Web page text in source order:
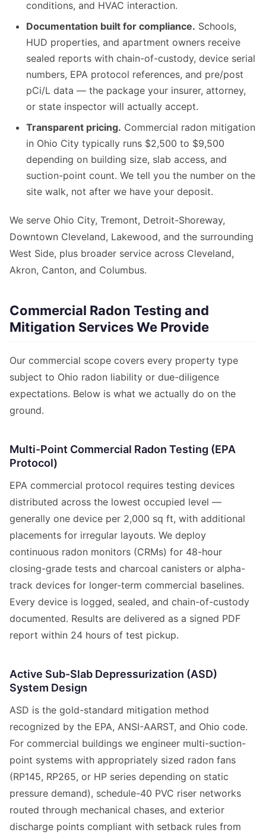
conditions, and HVAC interaction.
Documentation built for compliance. Schools,
HUD properties, and apartment owners receive
sealed reports with chain-of-custody, device serial
numbers, EPA protocol references, and pre/post
pCi/L data — the package your insurer, attorney,
or state inspector will actually accept.
Transparent pricing. Commercial radon mitigation
in Ohio City typically runs $2,500 to $9,500
depending on building size, slab access, and
suction-point count. We tell you the number on the
site walk, not after we have your deposit.
We serve Ohio City, Tremont, Detroit-Shoreway,
Downtown Cleveland, Lakewood, and the surrounding
West Side, plus broader service across Cleveland,
Akron, Canton, and Columbus.
Commercial Radon Testing and
Mitigation Services We Provide
Our commercial scope covers every property type
subject to Ohio radon liability or due-diligence
expectations. Below is what we actually do on the
ground.
Multi-Point Commercial Radon Testing (EPA
Protocol)
EPA commercial protocol requires testing devices
distributed across the lowest occupied level —
generally one device per 2,000 sq ft, with additional
placements for irregular layouts. We deploy
continuous radon monitors (CRMs) for 48-hour
closing-grade tests and charcoal canisters or alpha-
track devices for longer-term commercial baselines.
Every device is logged, sealed, and chain-of-custody
documented. Results are delivered as a signed PDF
report within 24 hours of test pickup.
Active Sub-Slab Depressurization (ASD)
System Design
ASD is the gold-standard mitigation method
recognized by the EPA, ANSI-AARST, and Ohio code.
For commercial buildings we engineer multi-suction-
point systems with appropriately sized radon fans
(RP145, RP265, or HP series depending on static
pressure demand), schedule-40 PVC riser networks
routed through mechanical chases, and exterior
discharge points compliant with setback rules from